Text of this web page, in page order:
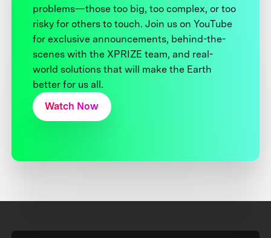
problems—those too big, too complex, or too
risky for others to touch. Join us on YouTube
for exclusive announcements, behind-the-
scenes with the XPRIZE team, and real-
world solutions that will make the Earth
better for us all.
Watch Now